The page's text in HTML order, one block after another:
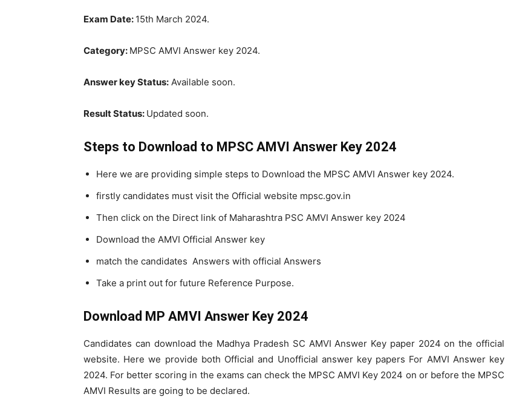
Exam Date: 15th March 2024.
Category: MPSC AMVI Answer key 2024.
Answer key Status: Available soon.
Result Status: Updated soon.
Steps to Download to MPSC AMVI Answer Key 2024
Here we are providing simple steps to Download the MPSC AMVI Answer key 2024.
firstly candidates must visit the Official website mpsc.gov.in
Then click on the Direct link of Maharashtra PSC AMVI Answer key 2024
Download the AMVI Official Answer key
match the candidates Answers with official Answers
Take a print out for future Reference Purpose.
Download MP AMVI Answer Key 2024
Candidates can download the Madhya Pradesh SC AMVI Answer Key paper 2024 on the official
website. Here we provide both Official and Unofficial answer key papers For AMVI Answer key
2024. For better scoring in the exams can check the MPSC AMVI Key 2024 on or before the MPSC
AMVI Results are going to be declared.